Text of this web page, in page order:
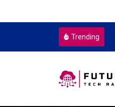
Trending
Every Single Time